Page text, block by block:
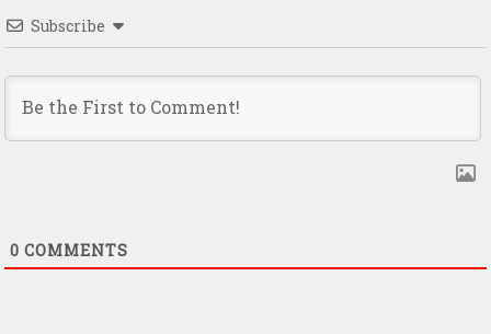
Subscribe
0 COMMENTS